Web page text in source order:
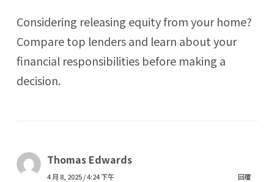
Considering releasing equity from your home?
Compare top lenders and learn about your
financial responsibilities before making a
decision.
Thomas Edwards
4 月 8, 2025 / 4:24 下午 回覆